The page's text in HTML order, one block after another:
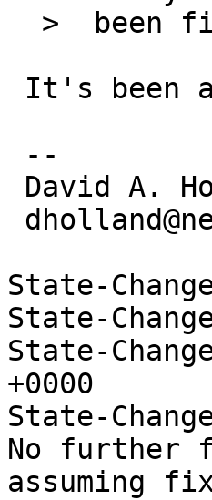
State-
State-
State-
+0000
State-
No further
assuming